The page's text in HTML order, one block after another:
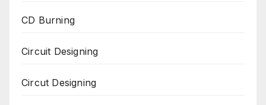
CD Burning
Circuit Designing
Circut Designing